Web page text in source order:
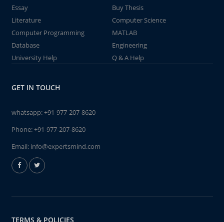
Essay
Buy Thesis
Literature
Computer Science
Computer Programming
MATLAB
Database
Engineering
University Help
Q & A Help
GET IN TOUCH
whatsapp:+91-977-207-8620
Phone:+91-977-207-8620
Email: info@expertsmind.com
TERMS & POLICIES